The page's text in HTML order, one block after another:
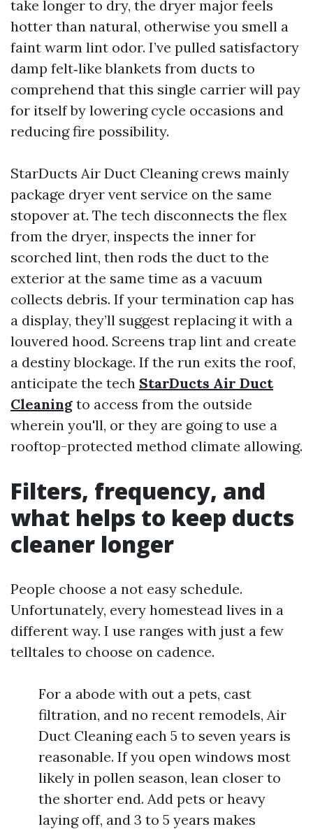
take longer to dry, the dryer major feels
hotter than natural, otherwise you smell a
faint warm lint odor. I’ve pulled satisfactory
damp felt‑like blankets from ducts to
comprehend that this single carrier will pay
for itself by lowering cycle occasions and
reducing fire possibility.
StarDucts Air Duct Cleaning crews mainly
package dryer vent service on the same
stopover at. The tech disconnects the flex
from the dryer, inspects the inner for
scorched lint, then rods the duct to the
exterior at the same time as a vacuum
collects debris. If your termination cap has
a display, they’ll suggest replacing it with a
louvered hood. Screens trap lint and create
a destiny blockage. If the run exits the roof,
anticipate the tech StarDucts Air Duct
Cleaning to access from the outside
wherein you'll, or they are going to use a
rooftop-protected method climate allowing.
Filters, frequency, and
what helps to keep ducts
cleaner longer
People choose a not easy schedule.
Unfortunately, every homestead lives in a
different way. I use ranges with just a few
telltales to choose on cadence.
For a abode with out a pets, cast
filtration, and no recent remodels, Air
Duct Cleaning each 5 to seven years is
reasonable. If you open windows most
likely in pollen season, lean closer to
the shorter end. Add pets or heavy
laying off, and 3 to 5 years makes